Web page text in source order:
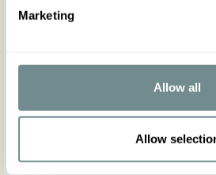
Marketing
Allow all
Allow
Hip
Chest
Care
Quality: Base: 45% LI 22% VI 18%